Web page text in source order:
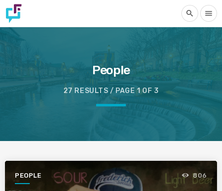
search menu
People
27 RESULTS / PAGE 1 OF 3
PEOPLE 806